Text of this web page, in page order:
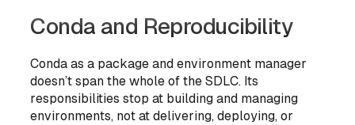
Conda and Reproducibility
Conda as a package and environment manager
doesn’t span the whole of the SDLC. Its
responsibilities stop at building and managing
environments, not at delivering, deploying, or